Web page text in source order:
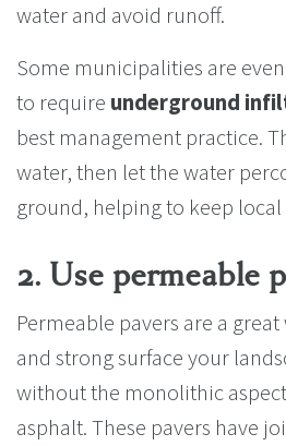
water and avoid runoff.
Some municipalities are
to require underground
best management practice.
water, then let the water
ground, helping to keep
2. Use permeable
Permeable pavers are a
and strong surface your
without the monolithic
asphalt. These pavers have